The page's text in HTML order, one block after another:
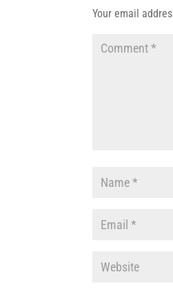
Your email